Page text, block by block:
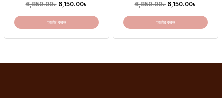
6,850.00৳ 6,150.00৳
অর্ডার করুন
6,850.00৳ 6,150.00৳
অর্ডার করুন